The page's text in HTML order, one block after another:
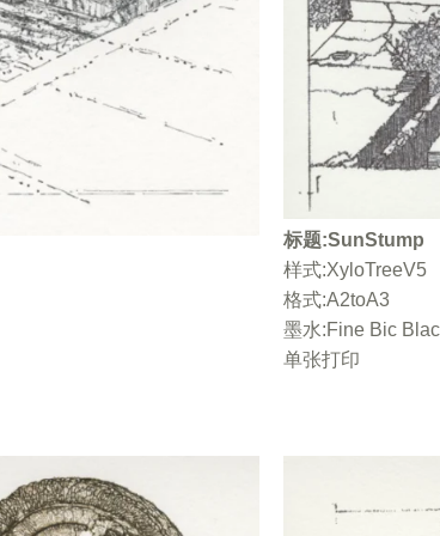
标题:SunStump
样式:XyloTreeV5
格式:A2toA3
墨水:Fine Bic
单张打印